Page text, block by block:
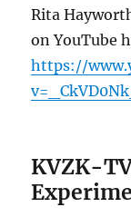
Rita
on YouTube
https://
KVZK-